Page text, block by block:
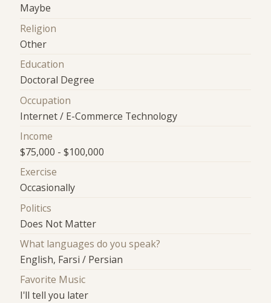
Maybe
Religion
Other
Education
Doctoral Degree
Occupation
Internet / E-Commerce Technology
Income
$75,000 - $100,000
Exercise
Occasionally
Politics
Does Not Matter
What languages do you speak?
English, Farsi / Persian
Favorite Music
I'll tell you later